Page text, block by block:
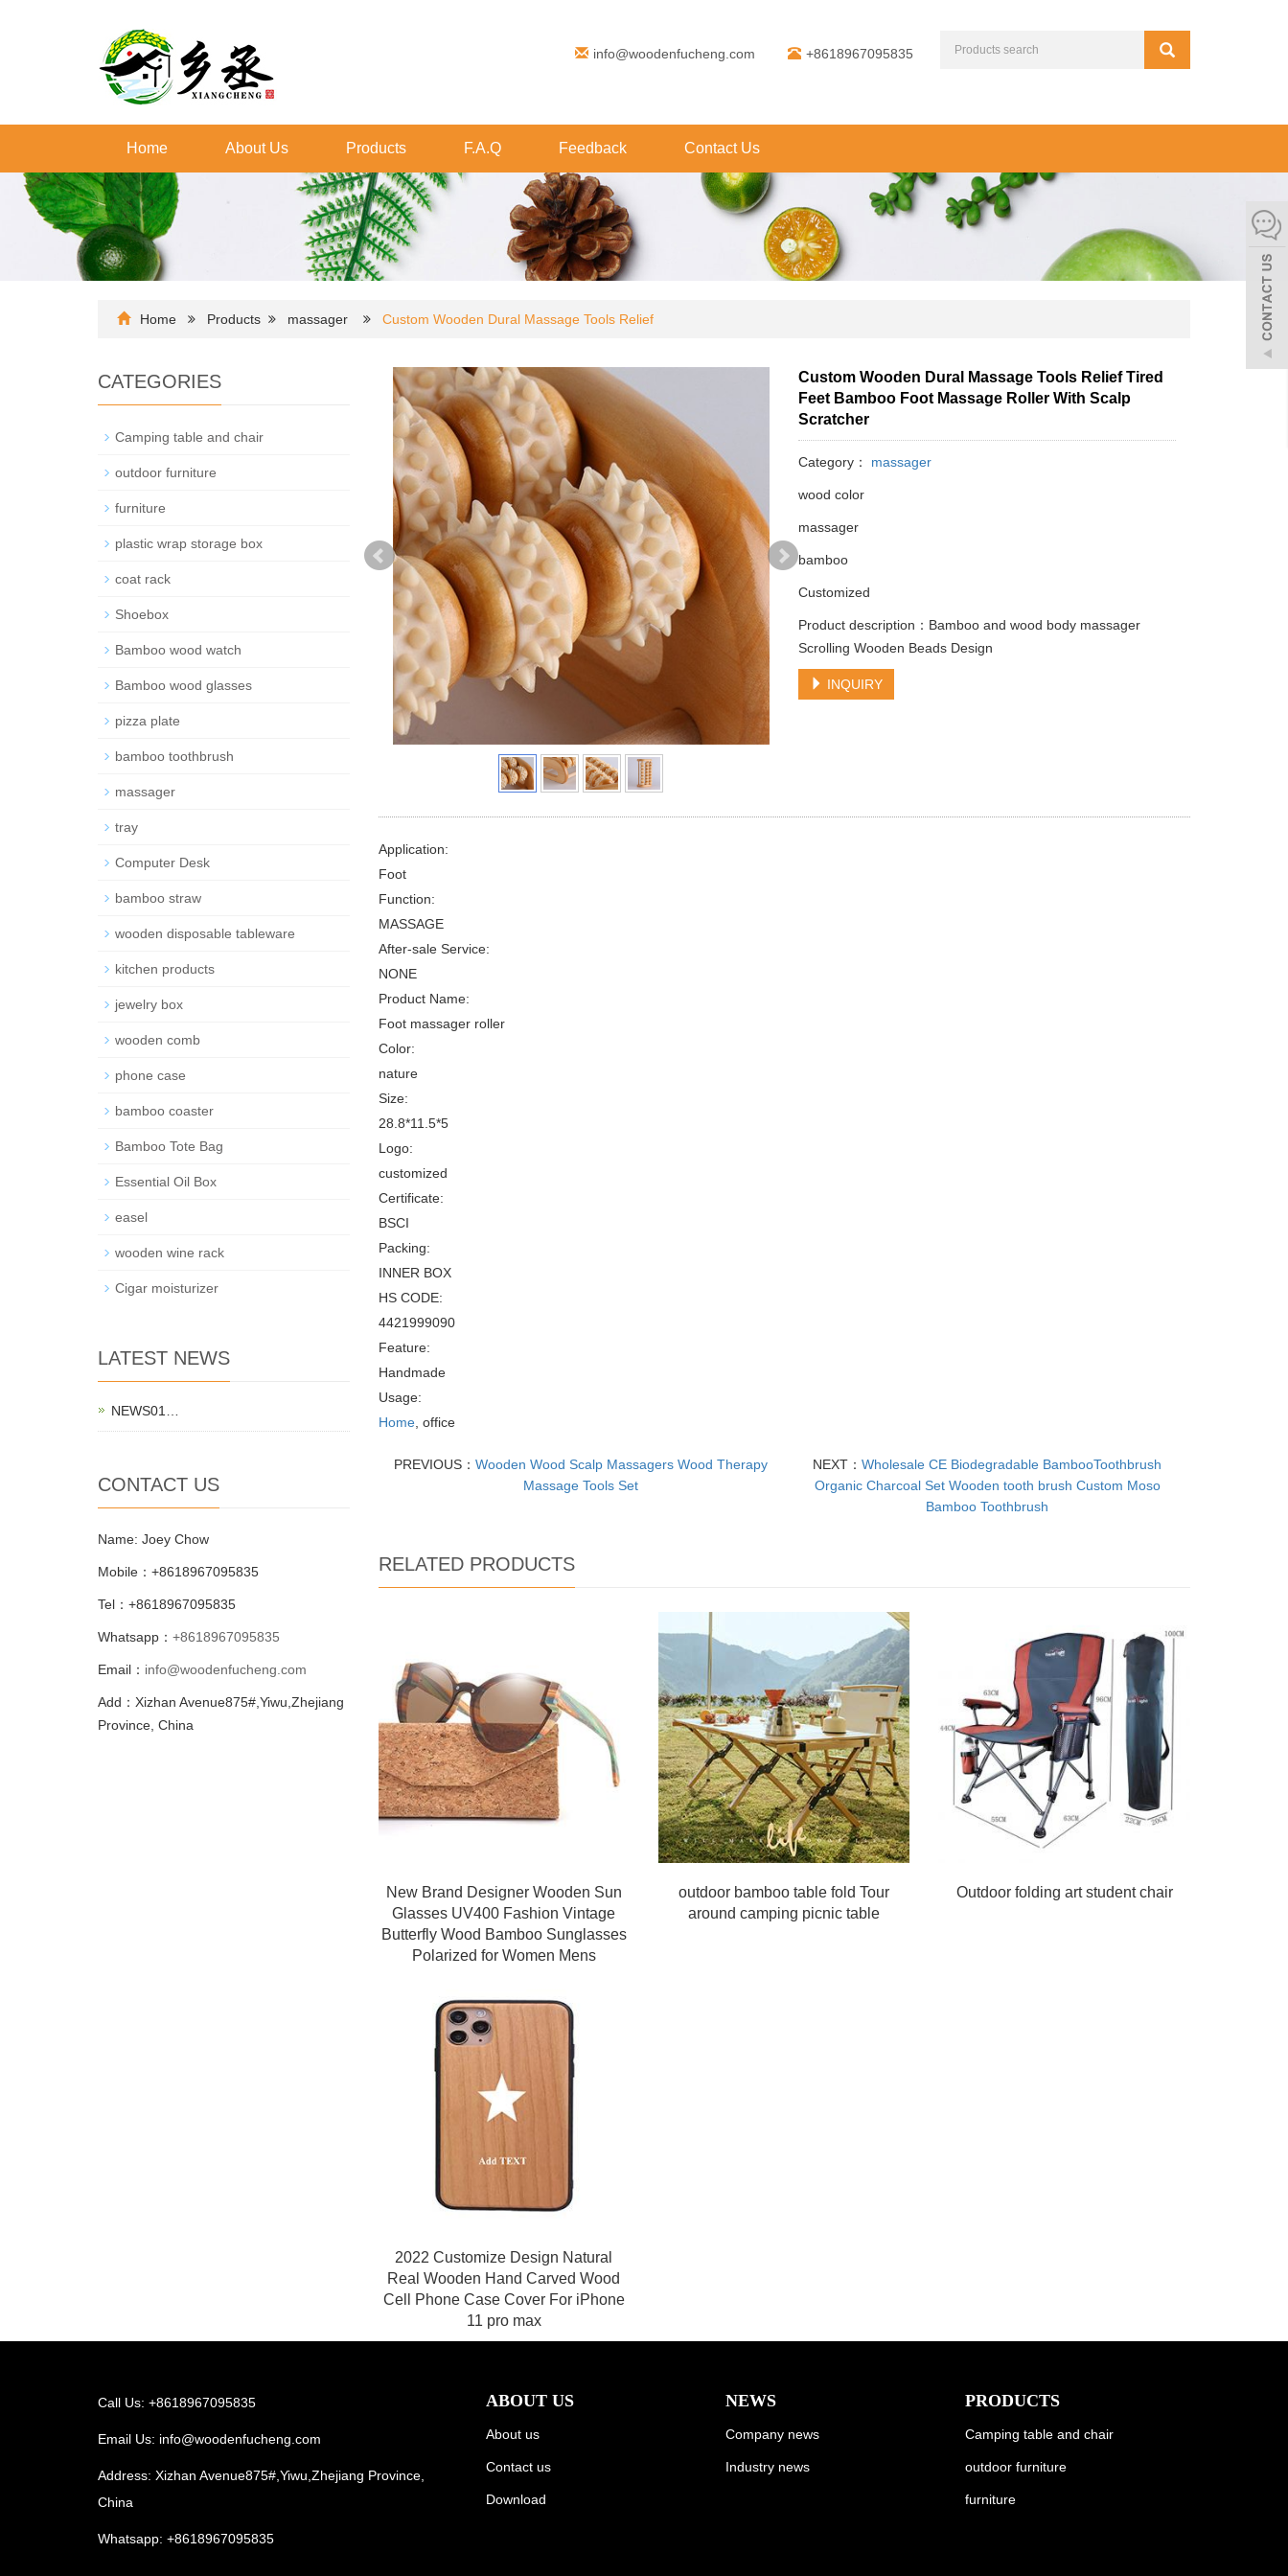
info@woodenfucheng.com +8618967095835
Home About Us Products F.A.Q Feedback Contact Us
Home Products massager Custom Wooden Dural Massage Tools Relief
Custom Wooden Dural Massage Tools Relief Tired
Feet Bamboo Foot Massage Roller With Scalp
Scratcher
Category： massager
wood color
massager
bamboo
Customized
Product description：Bamboo and wood body massager
Scrolling Wooden Beads Design
INQUIRY
Application:
Foot
Function:
MASSAGE
After-sale Service:
NONE
Product Name:
Foot massager roller
Color:
nature
Size:
28.8*11.5*5
Logo:
customized
Certificate:
BSCI
Packing:
INNER BOX
HS CODE:
4421999090
Feature:
Handmade
Usage:
Home, office
PREVIOUS：Wooden Wood Scalp Massagers Wood Therapy
Massage Tools Set
NEXT：Wholesale CE Biodegradable BambooToothbrush
Organic Charcoal Set Wooden tooth brush Custom Moso
Bamboo Toothbrush
RELATED PRODUCTS
New Brand Designer Wooden Sun
Glasses UV400 Fashion Vintage
Butterfly Wood Bamboo Sunglasses
Polarized for Women Mens
outdoor bamboo table fold Tour
around camping picnic table
Outdoor folding art student chair
2022 Customize Design Natural
Real Wooden Hand Carved Wood
Cell Phone Case Cover For iPhone
11 pro max
CATEGORIES
Camping table and chair
outdoor furniture
furniture
plastic wrap storage box
coat rack
Shoebox
Bamboo wood watch
Bamboo wood glasses
pizza plate
bamboo toothbrush
massager
tray
Computer Desk
bamboo straw
wooden disposable tableware
kitchen products
jewelry box
wooden comb
phone case
bamboo coaster
Bamboo Tote Bag
Essential Oil Box
easel
wooden wine rack
Cigar moisturizer
LATEST NEWS
NEWS01…
CONTACT US
Name: Joey Chow
Mobile：+8618967095835
Tel：+8618967095835
Whatsapp： +8618967095835
Email： info@woodenfucheng.com
Add：Xizhan Avenue875#,Yiwu,Zhejiang
Province, China
Call Us: +8618967095835
Email Us: info@woodenfucheng.com
Address: Xizhan Avenue875#,Yiwu,Zhejiang Province,
China
Whatsapp: +8618967095835
ABOUT US
About us
Contact us
Download
NEWS
Company news
Industry news
PRODUCTS
Camping table and chair
outdoor furniture
furniture